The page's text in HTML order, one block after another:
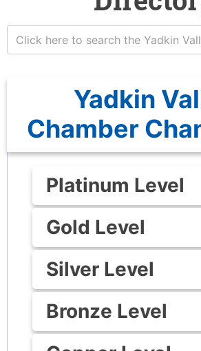
Yadkin
Chamber
Platinum Level
Gold Level
Silver Level
Bronze Level